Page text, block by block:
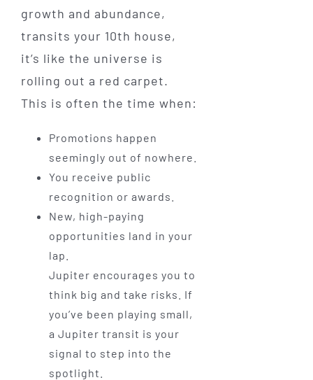
growth and abundance,
transits your 10th house,
it’s like the universe is
rolling out a red carpet.
This is often the time when:
Promotions happen
seemingly out of nowhere.
You receive public
recognition or awards.
New, high-paying
opportunities land in your
lap.
Jupiter encourages you to
think big and take risks. If
you’ve been playing small,
a Jupiter transit is your
signal to step into the
spotlight.